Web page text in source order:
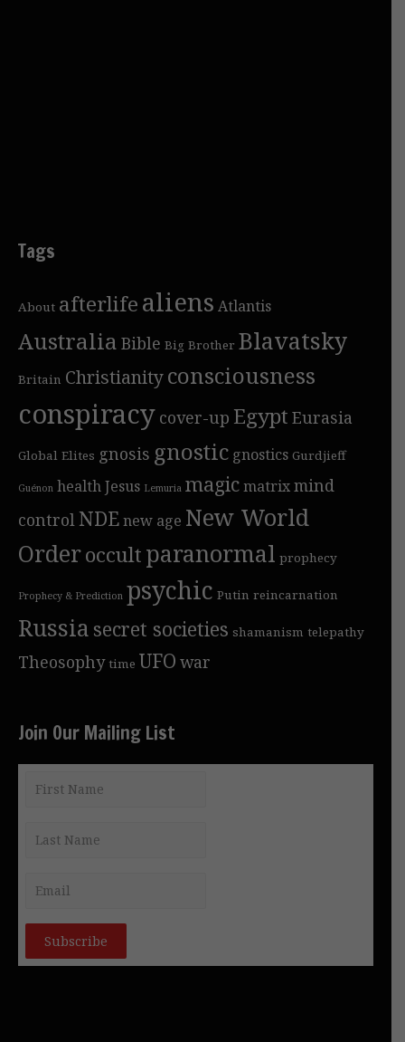
Tags
About afterlifealiens Atlantis
Australia Bible Big Brother Blavatsky
Britain Christianityconsciousness
conspiracy cover-up Egypt Eurasia
Global Elites gnosis gnostic gnostics Gurdjieff
Guénon healthJesus Lemuria magicmatrixmind
control NDEnew age New World
Orderoccultparanormal prophecy
Prophecy & Prediction psychic Putin reincarnation
Russia secret societies shamanism telepathy
Theosophy time UFO war
Join Our Mailing List